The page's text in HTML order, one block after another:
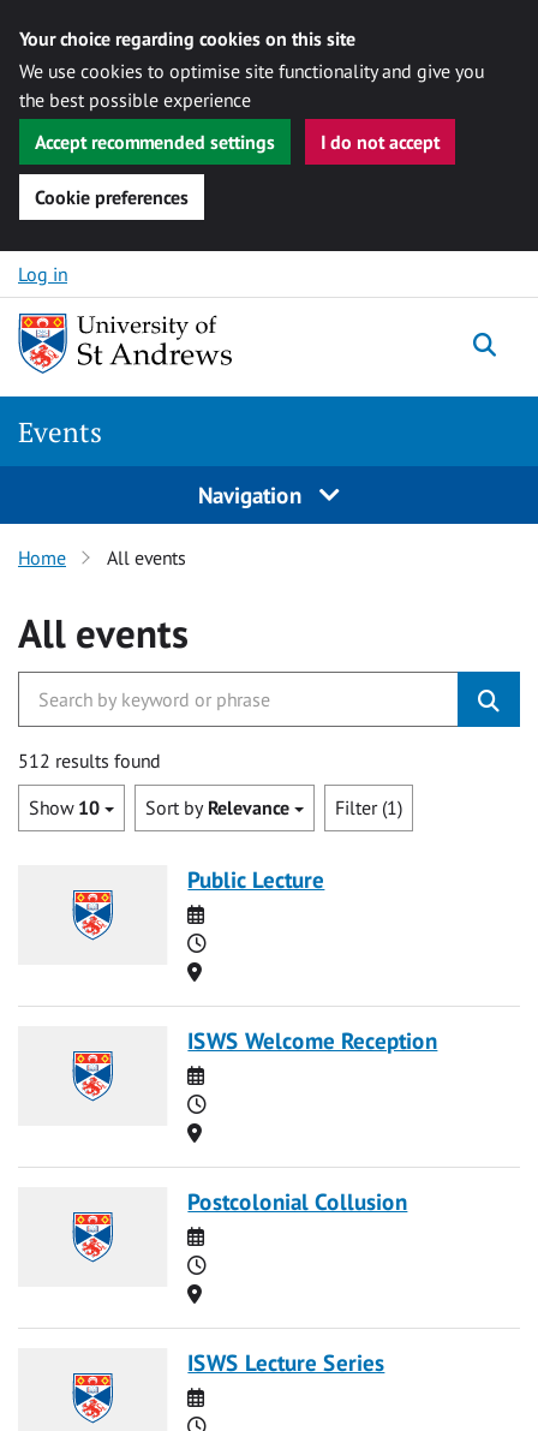
Your choice regarding cookies on this site
We use cookies to optimise site functionality and give you
the best possible experience
Accept recommended settings
I do not accept
Cookie preferences
Skip to content
Log in
Events
Navigation
Home All events
All events
512 results found
Show 10 Sort by Relevance Filter (1)
Public Lecture
Date
Time
Location
ISWS Welcome Reception
Date
Time
Location
Postcolonial Collusion
Date
Time
Location
ISWS Lecture Series
Date
Time